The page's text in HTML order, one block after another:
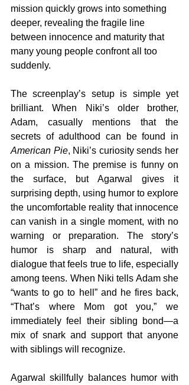
mission quickly grows into something
deeper, revealing the fragile line
between innocence and maturity that
many young people confront all too
suddenly.
The screenplay’s setup is simple yet
brilliant. When Niki’s older brother,
Adam, casually mentions that the
American Pie, Niki’s curiosity sends her
on a mission. The premise is funny on
the surface, but Agarwal gives it
surprising depth, using humor to explore
the uncomfortable reality that innocence
can vanish in a single moment, with no
warning or preparation. The story’s
humor is sharp and natural, with
dialogue that feels true to life, especially
among teens. When Niki tells Adam she
“wants to go to hell” and he fires back,
“That’s where Mom got you,” we
immediately feel their sibling bond—a
mix of snark and support that anyone
with siblings will recognize.
Agarwal skillfully balances humor with